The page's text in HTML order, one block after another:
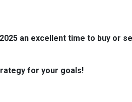
2025 an excellent time to buy or
for your goals!